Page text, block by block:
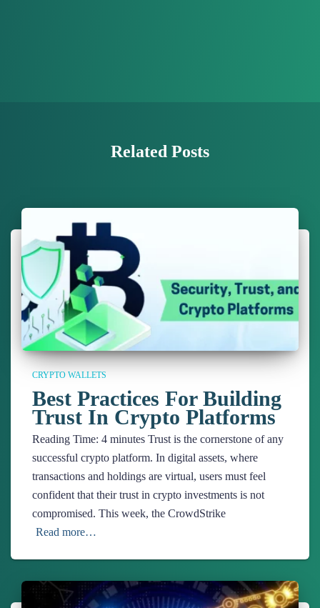
Related Posts
CRYPTO WALLETS
Best Practices For Building
Trust In Crypto Platforms
Reading Time: 4 minutes Trust is the cornerstone of any
successful crypto platform. In digital assets, where
transactions and holdings are virtual, users must feel
confident that their trust in crypto investments is not
compromised. This week, the CrowdStrike
Read more…